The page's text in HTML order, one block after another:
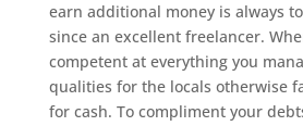
earn additional money is always
since an excellent freelancer.
competent at everything you
qualities for the locals otherwise
for cash. To compliment your